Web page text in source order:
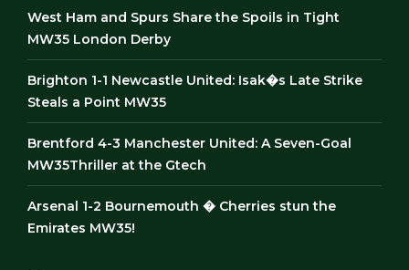
West Ham and Spurs Share the Spoils in Tight
MW35 London Derby
Brighton 1-1 Newcastle United: Isak�s Late Strike
Steals a Point MW35
Brentford 4-3 Manchester United: A Seven-Goal
MW35Thriller at the Gtech
Arsenal 1-2 Bournemouth � Cherries stun the
Emirates MW35!